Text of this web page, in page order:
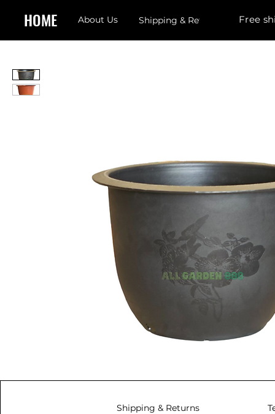
HOME About Us Shipping & Returns Free
Shipping & Returns